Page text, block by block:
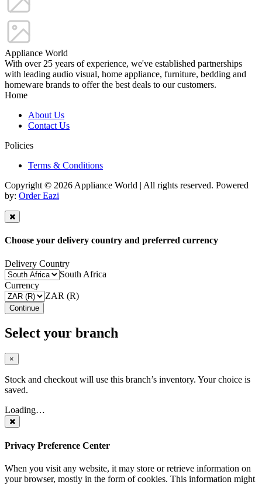
Appliance World
With over 25 years of experience, we've established partnerships
with leading audio visual, home appliance, furniture, bedding and
homeware brands to offer the best deals to our customers.
Home
About Us
Contact Us
Policies
Terms & Conditions
Copyright © 2026 Appliance World | All rights reserved. Powered
by: Order Eazi
Choose your delivery country and preferred currency
Delivery Country
South Africa
Currency
ZAR (R)
Continue
Select your branch
×
Stock and checkout will use this branch’s inventory. Your choice is
saved.
Loading…
Privacy Preference Center
When you visit any website, it may store or retrieve information on
your browser, mostly in the form of cookies. This information might